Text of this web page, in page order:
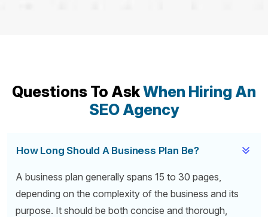
Questions To AskWhen Hiring An
SEO Agency
How Long Should A Business Plan Be?
A business plan generally spans 15 to 30 pages,
depending on the complexity of the business and its
purpose. It should be both concise and thorough,